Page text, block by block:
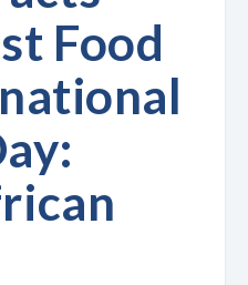
Food